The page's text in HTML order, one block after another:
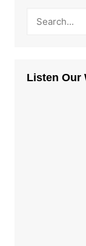
Listen Our